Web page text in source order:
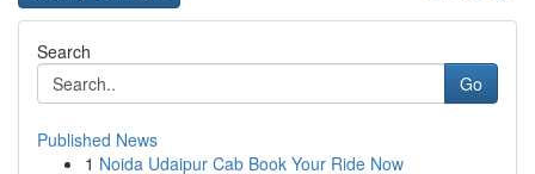
Search
Go
Published News
1 Noida Udaipur Cab Book Your Ride Now